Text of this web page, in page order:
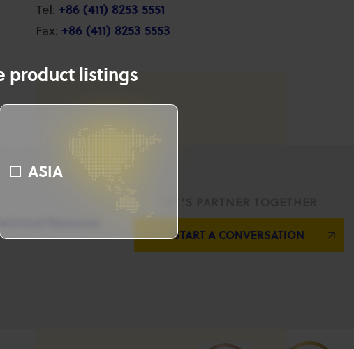
product listings
ASIA
Tel: +86 (411) 8253 5551
Fax: +86 (411) 8253 5553
Resources
START A CONVERSATION